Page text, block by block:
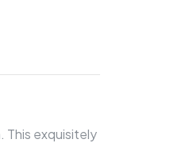
This exquisitely